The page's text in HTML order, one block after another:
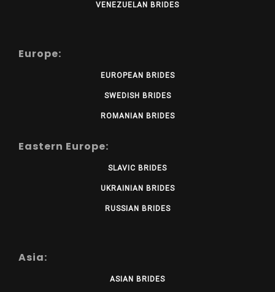
VENEZUELAN BRIDES
Europe:
EUROPEAN BRIDES
SWEDISH BRIDES
ROMANIAN BRIDES
Eastern Europe:
SLAVIC BRIDES
UKRAINIAN BRIDES
RUSSIAN BRIDES
Asia:
ASIAN BRIDES